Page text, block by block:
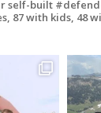
self-built
87 with kids, 48